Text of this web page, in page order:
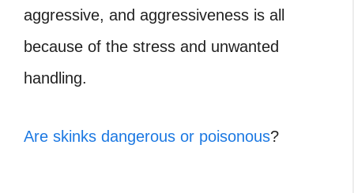
aggressive, and aggressiveness is all
because of the stress and unwanted
handling.
Are skinks dangerous or poisonous?